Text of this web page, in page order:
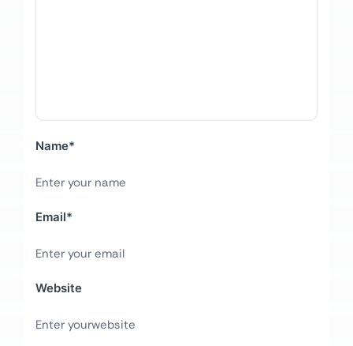
Name*
Email*
Website